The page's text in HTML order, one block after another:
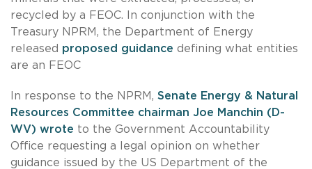
recycled by a FEOC. In conjunction with the
Treasury NPRM, the Department of Energy
released proposed guidance defining what entities
are an FEOC
In response to the NPRM, Senate Energy & Natural
Resources Committee chairman Joe Manchin (D-
WV) wrote to the Government Accountability
Office requesting a legal opinion on whether
guidance issued by the US Department of the